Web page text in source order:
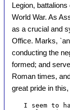
Legion,
World War. As
as a crucial and
Office. Marks,
conducting the
formed; and
Roman times,
great pride in
I seem to